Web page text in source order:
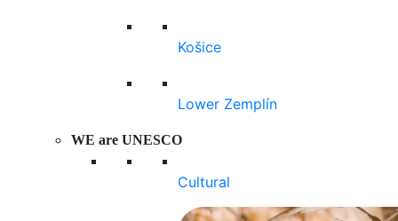
Košice
Lower Zemplín
WE are UNESCO
Cultural